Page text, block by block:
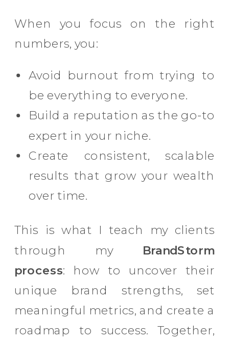
When you focus on the right
numbers, you:
Avoid burnout from trying to
be everything to everyone.
Build a reputation as the go-to
expert in your niche.
Create consistent, scalable
results that grow your wealth
over time.
This is what I teach my clients
through my BrandStorm
process: how to uncover their
unique brand strengths, set
meaningful metrics, and create a
roadmap to success. Together,